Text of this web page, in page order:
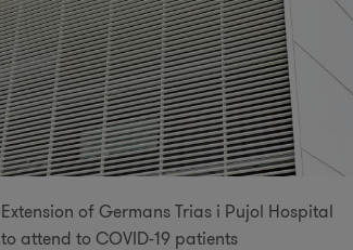
Extension of Germans Trias i Pujol Hospital
to attend to COVID-19 patients